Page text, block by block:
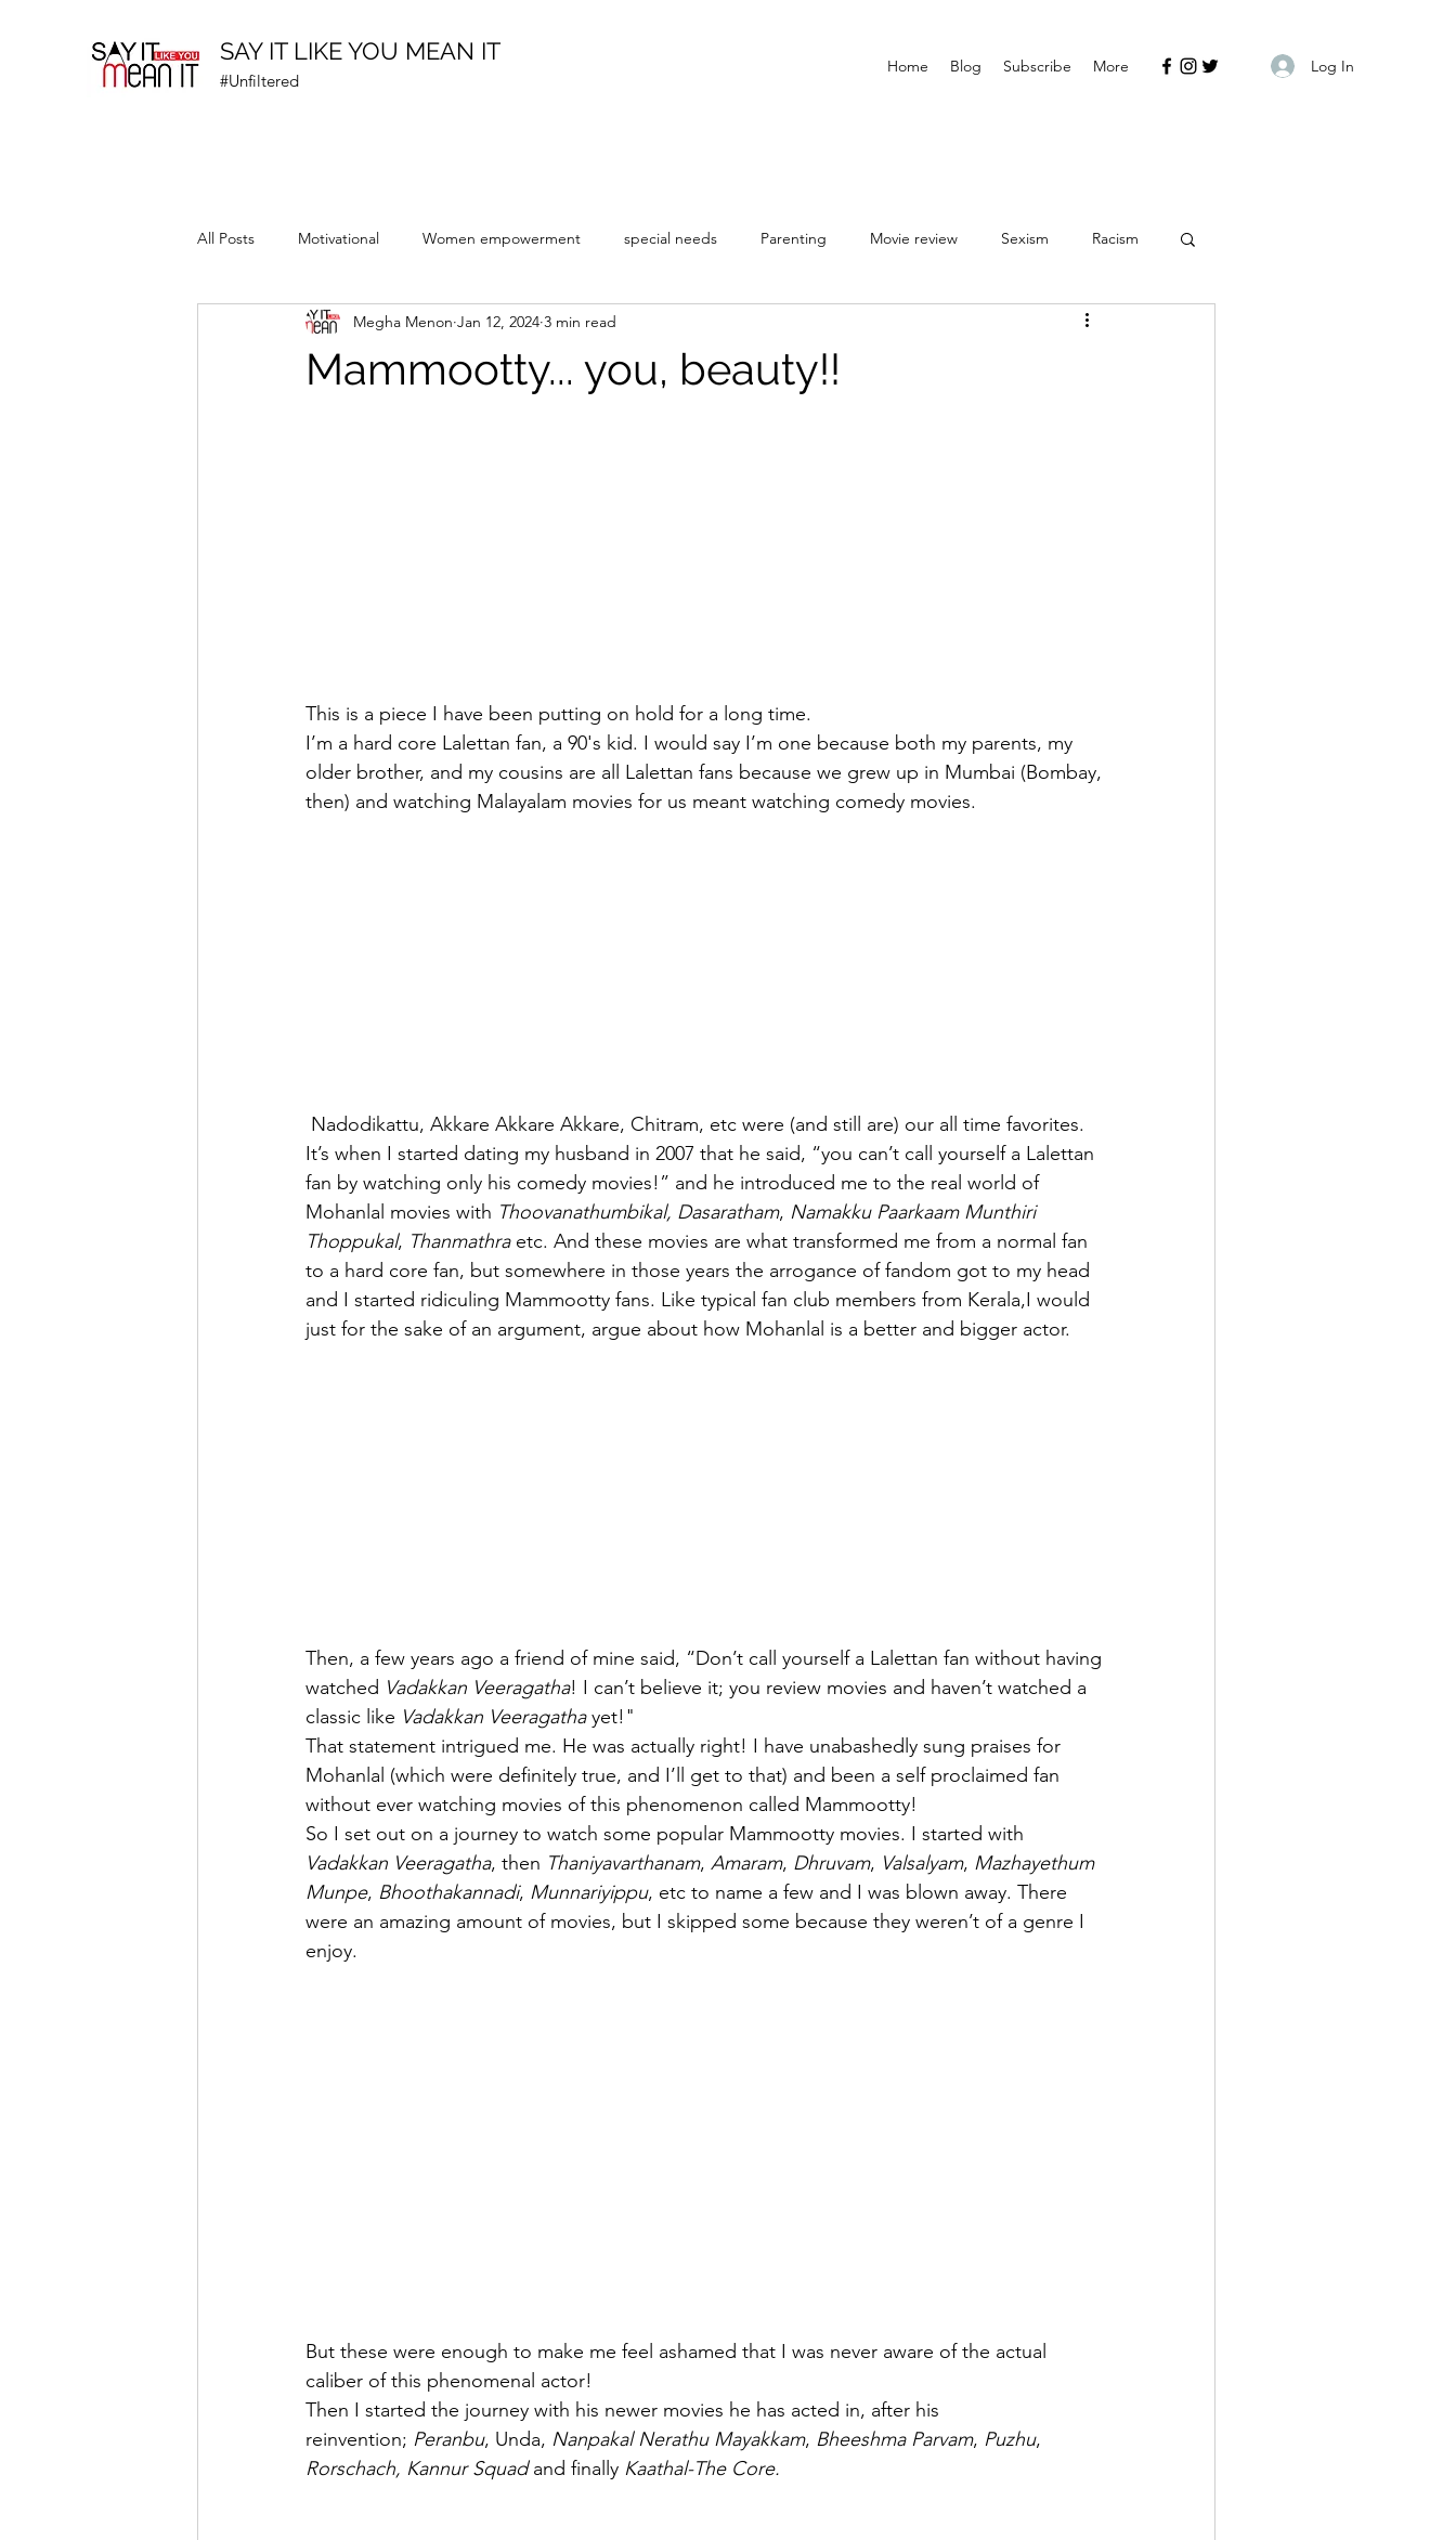
SAY IT LIKE YOU MEAN IT
#Unfiltered
Home Blog Subscribe More Log In
All Posts Motivational Women empowerment special needs Parenting Movie review Sexism Racism
Prematurity Awareness
Mammootty... you, beauty!!
Megha Menon Jan 12, 2024 3 min read
This is a piece I have been putting on hold for a long time.
I’m a hard core Lalettan fan, a 90's kid. I would say I’m one because both my parents, my
older brother, and my cousins are all Lalettan fans because we grew up in Mumbai (Bombay,
then) and watching Malayalam movies for us meant watching comedy movies.
Nadodikattu, Akkare Akkare Akkare, Chitram, etc were (and still are) our all time favorites.
It’s when I started dating my husband in 2007 that he said, “you can’t call yourself a Lalettan
fan by watching only his comedy movies!” and he introduced me to the real world of
Mohanlal movies with Thoovanathumbikal, Dasaratham, Namakku Paarkaam Munthiri
Thoppukal, Thanmathra etc. And these movies are what transformed me from a normal fan
to a hard core fan, but somewhere in those years the arrogance of fandom got to my head
and I started ridiculing Mammootty fans. Like typical fan club members from Kerala,I would
just for the sake of an argument, argue about how Mohanlal is a better and bigger actor.
Then, a few years ago a friend of mine said, “Don’t call yourself a Lalettan fan without having
watched Vadakkan Veeragatha! I can’t believe it; you review movies and haven’t watched a
classic like Vadakkan Veeragatha yet!"
That statement intrigued me. He was actually right! I have unabashedly sung praises for
Mohanlal (which were definitely true, and I’ll get to that) and been a self proclaimed fan
without ever watching movies of this phenomenon called Mammootty!
So I set out on a journey to watch some popular Mammootty movies. I started with
Vadakkan Veeragatha, then Thaniyavarthanam, Amaram, Dhruvam, Valsalyam, Mazhayethum
Munpe, Bhoothakannadi, Munnariyippu, etc to name a few and I was blown away. There
were an amazing amount of movies, but I skipped some because they weren’t of a genre I
enjoy.
But these were enough to make me feel ashamed that I was never aware of the actual
caliber of this phenomenal actor!
Then I started the journey with his newer movies he has acted in, after his
reinvention; Peranbu, Unda, Nanpakal Nerathu Mayakkam, Bheeshma Parvam, Puzhu,
Rorschach, Kannur Squad and finally Kaathal-The Core.